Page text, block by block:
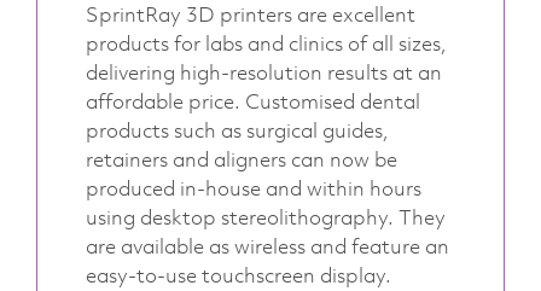
SprintRay 3D printers are excellent
products for labs and clinics of all sizes,
delivering high-resolution results at an
affordable price. Customised dental
products such as surgical guides,
retainers and aligners can now be
produced in-house and within hours
using desktop stereolithography. They
are available as wireless and feature an
easy-to-use touchscreen display.